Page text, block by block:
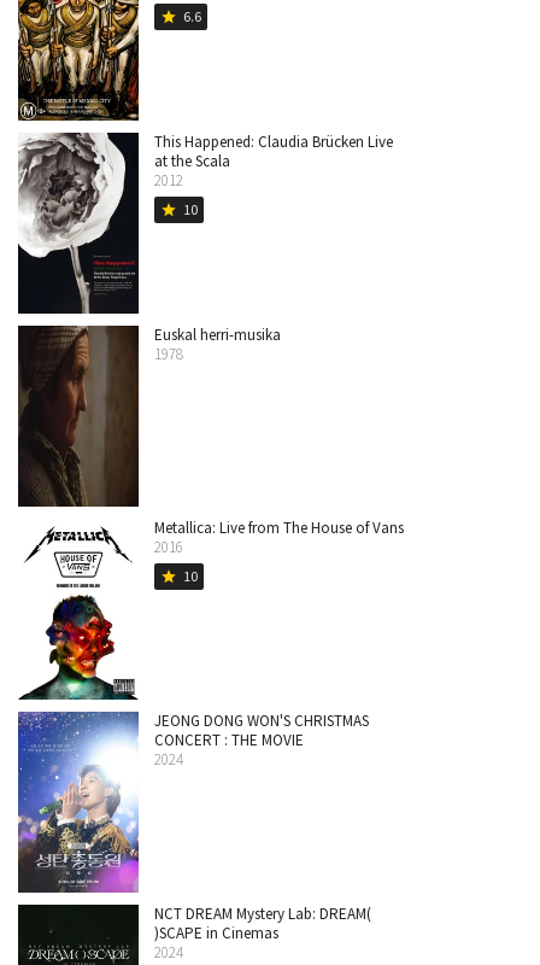
star 6.6
This Happened: Claudia Brücken Live
at the Scala
2012
star 10
Euskal herri-musika
1978
Metallica: Live from The House of Vans
2016
star 10
JEONG DONG WON'S CHRISTMAS
CONCERT : THE MOVIE
2024
NCT DREAM Mystery Lab: DREAM(
)SCAPE in Cinemas
2024